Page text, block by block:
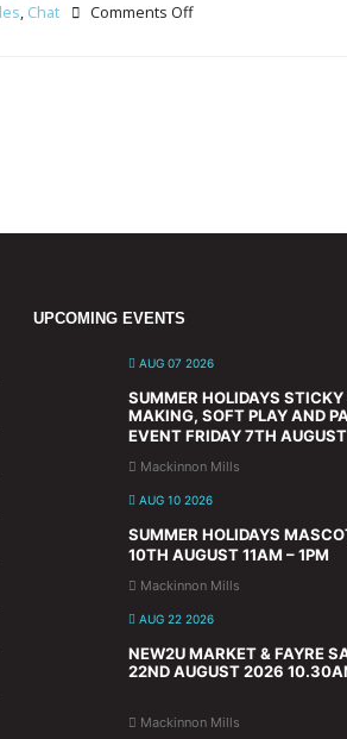
, Chat Comments Off
UPCOMING EVENTS
AUG 07 2026
SUMMER HOLIDAYS STICKY
MAKING, SOFT PLAY AND
EVENT FRIDAY 7TH AUGUST
Mackinnon Mills
AUG 10 2026
SUMMER HOLIDAYS
10TH AUGUST 11AM – 1PM
Mackinnon Mills
AUG 22 2026
NEW2U MARKET & FAYRE
22ND AUGUST 2026
Mackinnon Mills